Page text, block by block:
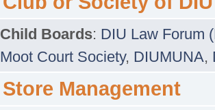
Child Boards: DIU Law Forum
Moot Court Society, DIUMUNA,
Store Management